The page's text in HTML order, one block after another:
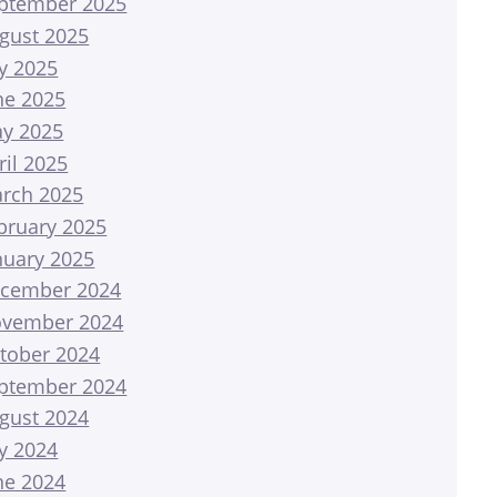
2025
2025
2025
2025
2025
2025
2025
2025
2024
2024
2024
2024
2024
2024
2024